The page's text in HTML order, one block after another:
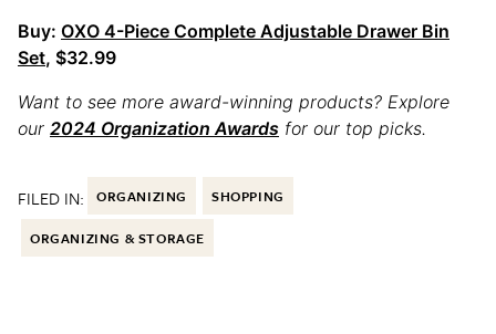
Buy: OXO 4-Piece Complete Adjustable Drawer Bin
Set, $32.99
Want to see more award-winning products? Explore
our 2024 Organization Awards for our top picks.
FILED IN: ORGANIZING SHOPPING
ORGANIZING & STORAGE